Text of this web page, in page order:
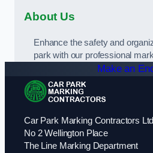
About Us
Enhance the safety and
park with our professional
Make an
Car Park Marking Contractors Ltd
No 2 Wellington Place
The Line Marking Department